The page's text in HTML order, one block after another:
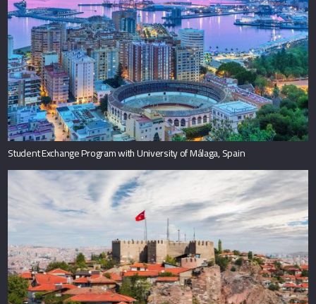
Student Exchange Program with University of Málaga, Spain
Student Exchange Program with Ankara University, Turkey